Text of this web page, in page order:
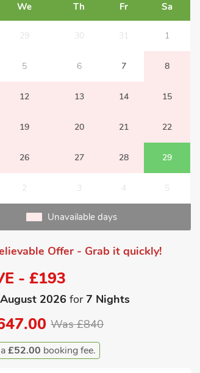
We Th Fr Sa
29 30 31 1
5 6 7 8
12 13 14 15
19 20 21 22
26 27 28 29
2 3 4 5
Unavailable days
Offer - Grab it quickly!
- £193
2026 for7 Nights
Was £840
a£52.00 booking fee.